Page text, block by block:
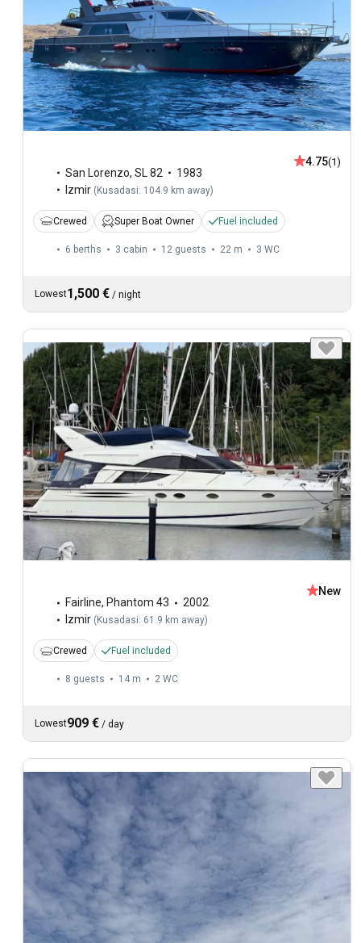
San Lorenzo, SL 82
1983
Izmir (Kusadasi: 104.9 km away)
4.75(1)
Crewed Super Boat Owner Fuel included
6 berths 3 cabin 12 guests 22 m 3 WC
Lowest1,500 € / night
Fairline, Phantom 43
2002
Izmir ( Kusadasi: 61.9 km away)
New
Crewed Fuel included
8 guests 14 m 2 WC
Lowest909 € / day